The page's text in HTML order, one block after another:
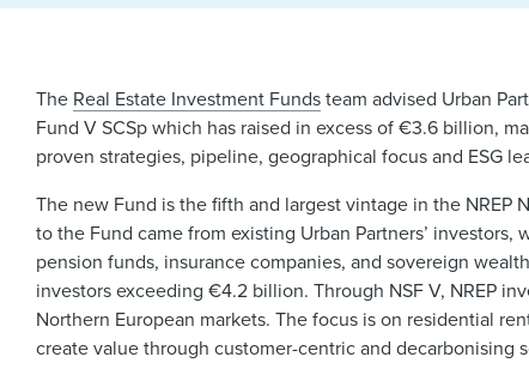
The Real Estate Investment Fundsteam advised Urban
Fund V SCSp which has raised in excess of €3.6 billion,
proven strategies, pipeline, geographical focus and ESG
The new Fund is the fifth and largest vintage in the NREP
to the Fund came from existing Urban Partners’
pension funds, insurance companies, and sovereign
investors exceeding €4.2 billion. Through NSF V, NREP
Northern European markets. The focus is on residential
create value through customer-centric and decarbonising